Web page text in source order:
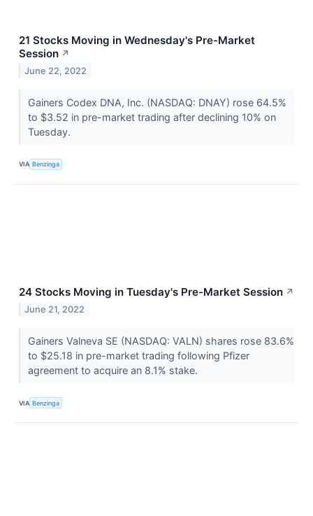
21 Stocks Moving in Wednesday's Pre-Market
Session ↗
June 22, 2022
Gainers Codex DNA, Inc. (NASDAQ: DNAY) rose 64.5%
to $3.52 in pre-market trading after declining 10% on
Tuesday.
VIA Benzinga
24 Stocks Moving in Tuesday's Pre-Market Session ↗
June 21, 2022
Gainers Valneva SE (NASDAQ: VALN) shares rose 83.6%
to $25.18 in pre-market trading following Pfizer
agreement to acquire an 8.1% stake.
VIA Benzinga